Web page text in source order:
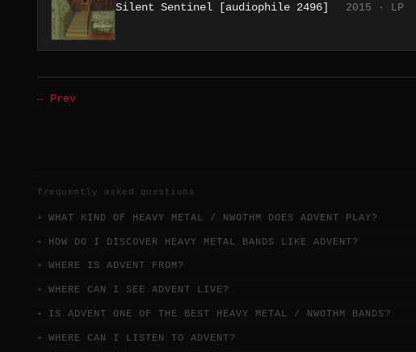
Silent Sentinel [audiophile 2496] 2015 · LP
← Prev
frequently asked questions
WHAT KIND OF HEAVY METAL / NWOTHM DOES ADVENT PLAY?
HOW DO I DISCOVER HEAVY METAL BANDS LIKE ADVENT?
WHERE IS ADVENT FROM?
WHERE CAN I SEE ADVENT LIVE?
IS ADVENT ONE OF THE BEST HEAVY METAL / NWOTHM BANDS?
WHERE CAN I LISTEN TO ADVENT?